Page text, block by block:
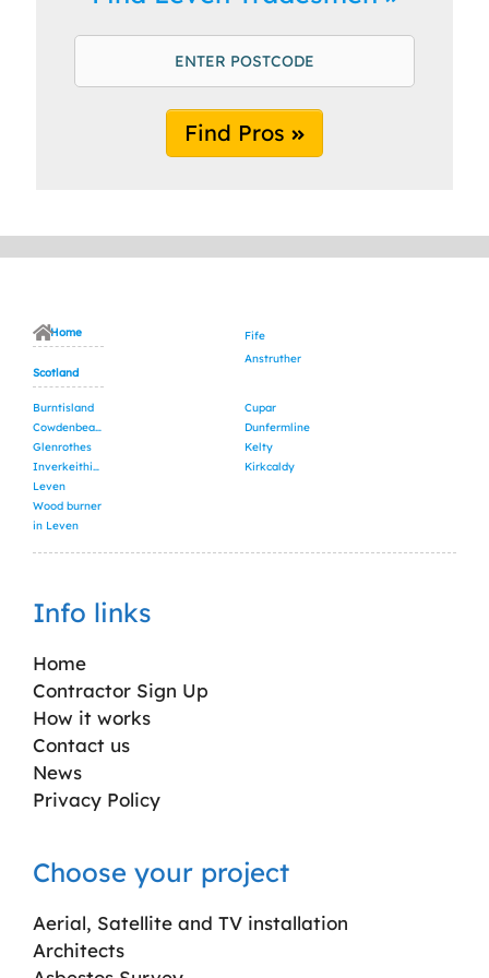
Find Pros
Home
Scotland
Fife
Anstruther
Burntisland
Cowdenbeath
Cupar
Dunfermline
Glenrothes
Inverkeithing
Kelty
Kirkcaldy
Leven
Wood burner
in Leven
Info links
Home
Contractor Sign Up
How it works
Contact us
News
Privacy Policy
Choose your project
Aerial, Satellite and TV installation
Architects